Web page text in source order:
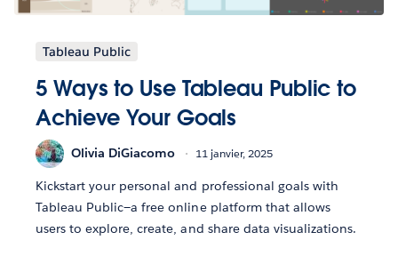
Tableau Public
5 Ways to Use Tableau Public to
Achieve Your Goals
Olivia DiGiacomo 11 janvier, 2025
Kickstart your personal and professional goals with
Tableau Public—a free online platform that allows
users to explore, create, and share data visualizations.